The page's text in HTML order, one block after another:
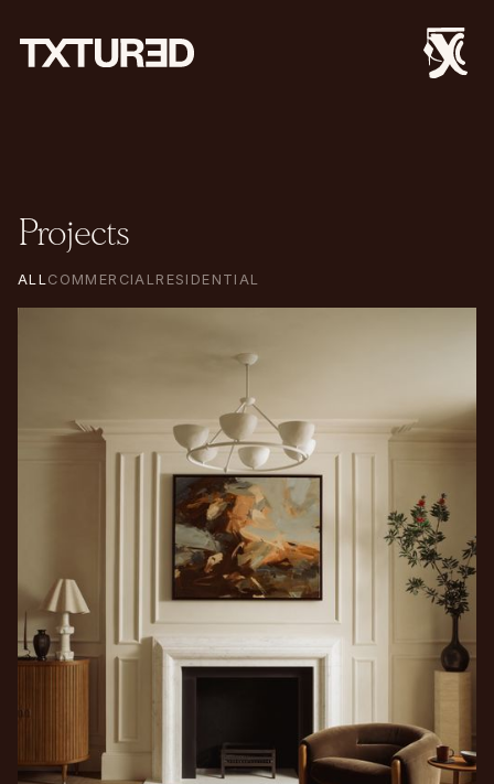
Projects
ALLCOMMERCIALRESIDENTIAL